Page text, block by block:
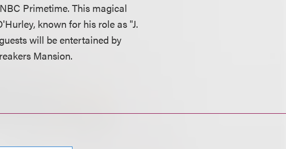
Primetime. This magical
known for his role as "J.
will be entertained by
Mansion.